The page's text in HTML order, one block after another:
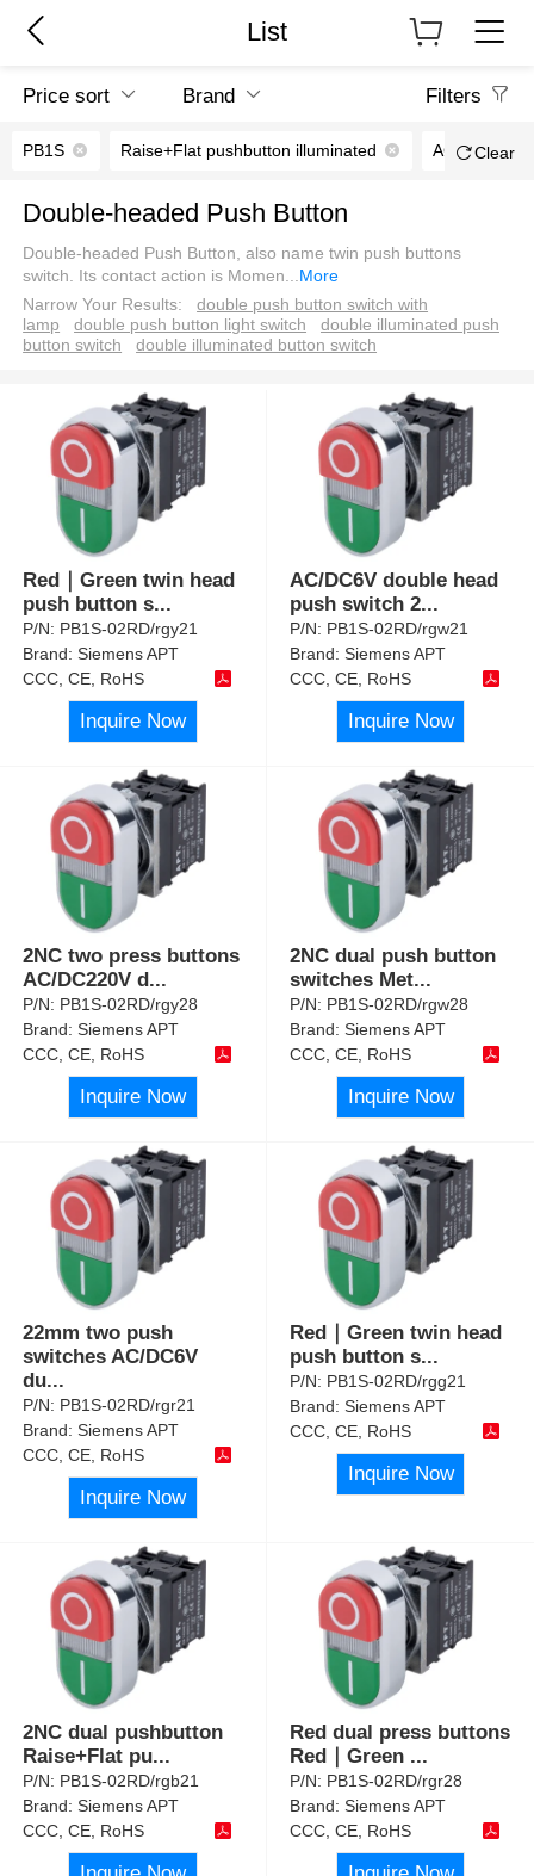
List
Price sort Brand Filters
PB1S Raise+Flat pushbutton illuminated AC/DC6V
Clear
Double-headed Push Button
Double-headed Push Button, also name twin push buttons
switch. Its contact action is Momen...More
Narrow Your Results:
double push button switch with
lamp
double push button light switch
double illuminated push
button switch
double illuminated button switch
Red｜Green twin head
push button s...
P/N: PB1S-02RD/rgy21
Brand:Siemens APT
CCC, CE, RoHS
Inquire Now
AC/DC6V double head
push switch 2...
P/N: PB1S-02RD/rgw21
Brand:Siemens APT
CCC, CE, RoHS
Inquire Now
2NC two press buttons
AC/DC220V d...
P/N: PB1S-02RD/rgy28
Brand:Siemens APT
CCC, CE, RoHS
Inquire Now
2NC dual push button
switches Met...
P/N: PB1S-02RD/rgw28
Brand:Siemens APT
CCC, CE, RoHS
Inquire Now
22mm two push
switches AC/DC6V
du...
P/N: PB1S-02RD/rgr21
Brand:Siemens APT
CCC, CE, RoHS
Inquire Now
Red｜Green twin head
push button s...
P/N: PB1S-02RD/rgg21
Brand:Siemens APT
CCC, CE, RoHS
Inquire Now
2NC dual pushbutton
Raise+Flat pu...
P/N: PB1S-02RD/rgb21
Brand:Siemens APT
CCC, CE, RoHS
Red dual press buttons
Red｜Green ...
P/N: PB1S-02RD/rgr28
Brand:Siemens APT
CCC, CE, RoHS